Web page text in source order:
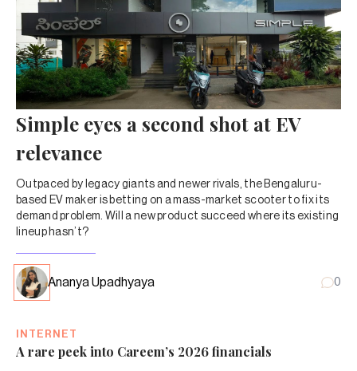
Simple eyes a second shot at EV
relevance
Outpaced by legacy giants and newer rivals, the Bengaluru-
based EV maker is betting on a mass-market scooter to fix its
demand problem. Will a new product succeed where its existing
lineup hasn’t?
Ananya Upadhyaya 0
INTERNET
A rare peek into Careem’s 2026 financials